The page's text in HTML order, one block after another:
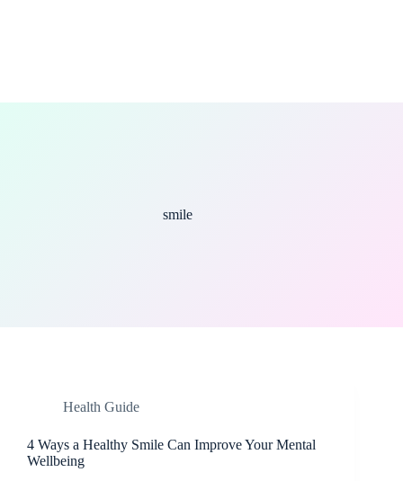
smile
Health Guide
4 Ways a Healthy Smile Can Improve Your Mental
Wellbeing